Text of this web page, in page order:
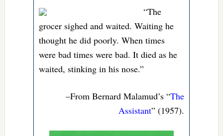
“The
grocer sighed and waited. Waiting he
thought he did poorly. When times
were bad times were bad. It died as he
waited, stinking in his nose.”
–From Bernard Malamud’s “The
Assistant” (1957).